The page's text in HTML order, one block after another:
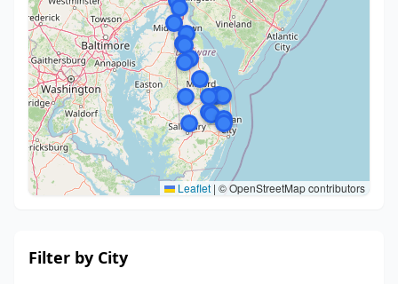
Leaflet | © OpenStreetMap contributors
Filter by City